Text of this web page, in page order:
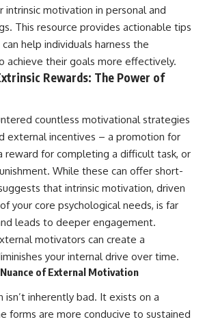
motivation in personal and
This resource provides actionable tips
help individuals harness the
achieve their goals more effectively.
Rewards: The Power of
countless motivational strategies
external incentives – a promotion for
reward for completing a difficult task, or
While these can offer short-
that intrinsic motivation, driven
your core psychological needs, is far
leads to deeper engagement.
motivators can create a
your internal drive over time.
of External Motivation
inherently bad. It exists on a
forms are more conducive to sustained